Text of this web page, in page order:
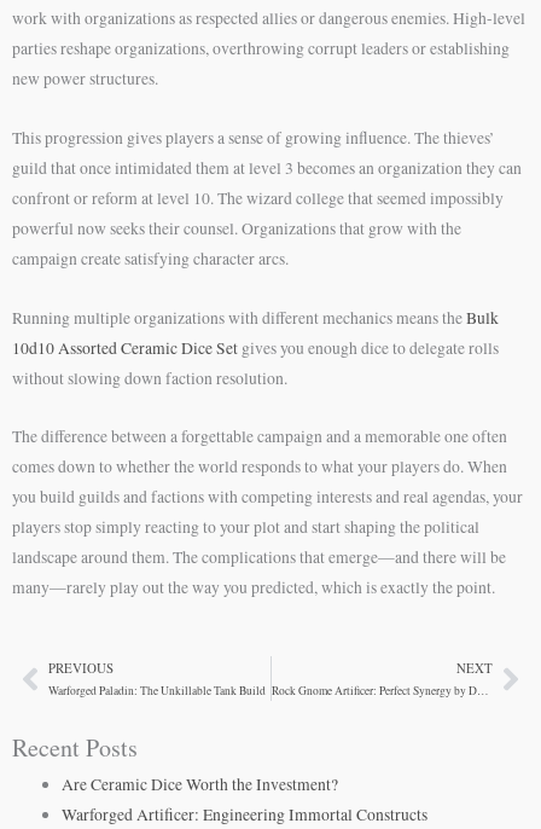
work with organizations as respected allies or dangerous enemies. High-level
parties reshape organizations, overthrowing corrupt leaders or establishing
new power structures.
This progression gives players a sense of growing influence. The thieves’
guild that once intimidated them at level 3 becomes an organization they can
confront or reform at level 10. The wizard college that seemed impossibly
powerful now seeks their counsel. Organizations that grow with the
campaign create satisfying character arcs.
Running multiple organizations with different mechanics means theBulk
10d10 Assorted Ceramic Dice Set gives you enough dice to delegate rolls
without slowing down faction resolution.
The difference between a forgettable campaign and a memorable one often
comes down to whether the world responds to what your players do. When
you build guilds and factions with competing interests and real agendas, your
players stop simply reacting to your plot and start shaping the political
landscape around them. The complications that emerge—and there will be
many—rarely play out the way you predicted, which is exactly the point.
PrevPREVIOUS
Warforged Paladin: The Unkillable Tank Build
NEXT
Rock Gnome Artificer: Perfect Synergy by Design
Recent Posts
Are Ceramic Dice Worth the Investment?
Warforged Artificer: Engineering Immortal Constructs